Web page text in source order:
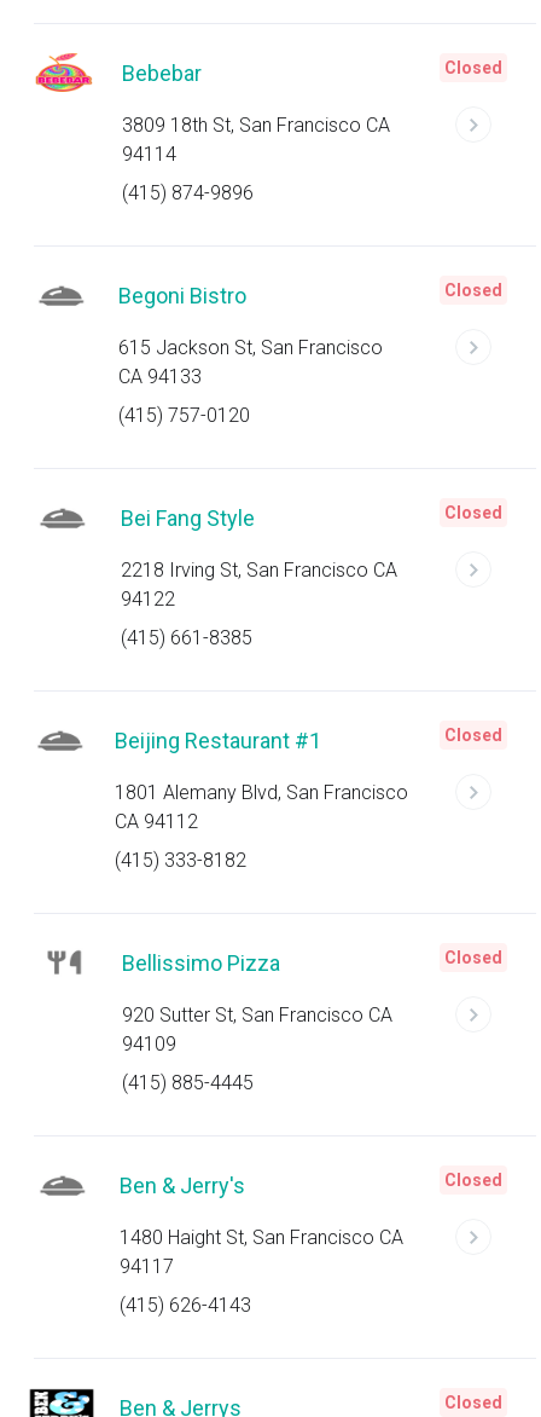
Bebebar
3809 18th St, San Francisco CA
94114
(415) 874-9896
Closed
Begoni Bistro
615 Jackson St, San Francisco
CA 94133
(415) 757-0120
Closed
Bei Fang Style
2218 Irving St, San Francisco CA
94122
(415) 661-8385
Closed
Beijing Restaurant #1
1801 Alemany Blvd, San Francisco
CA 94112
(415) 333-8182
Closed
Bellissimo Pizza
920 Sutter St, San Francisco CA
94109
(415) 885-4445
Closed
Ben & Jerry's
1480 Haight St, San Francisco CA
94117
(415) 626-4143
Closed
Ben & Jerrys Closed